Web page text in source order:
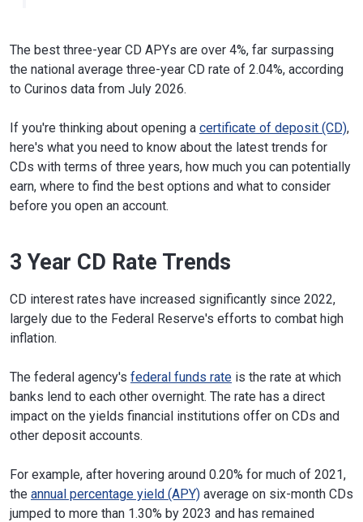
The best three-year CD APYs are over 4%, far surpassing
the national average three-year CD rate of 2.04%, according
to Curinos data from July 2026.
If you're thinking about opening a certificate of deposit (CD),
here's what you need to know about the latest trends for
CDs with terms of three years, how much you can potentially
earn, where to find the best options and what to consider
before you open an account.
3 Year CD Rate Trends
CD interest rates have increased significantly since 2022,
largely due to the Federal Reserve's efforts to combat high
inflation.
The federal agency's federal funds rate is the rate at which
banks lend to each other overnight. The rate has a direct
impact on the yields financial institutions offer on CDs and
other deposit accounts.
For example, after hovering around 0.20% for much of 2021,
the annual percentage yield (APY) average on six-month CDs
jumped to more than 1.30% by 2023 and has remained